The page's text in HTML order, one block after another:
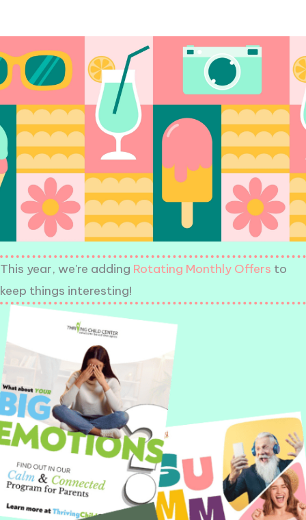
This year, we're adding Rotating Monthly Offers to
keep things interesting!